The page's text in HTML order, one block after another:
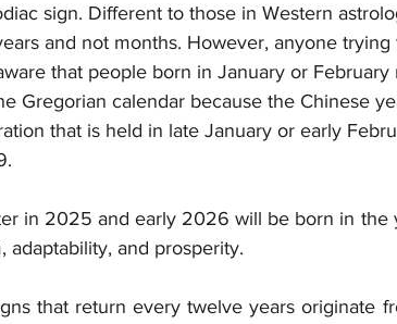
sign. Different to those in Western
and not months. However, anyone
that people born in January or
Gregorian calendar because the Chinese
that is held in late January or early
in 2025 and early 2026 will be born in the
adaptability, and prosperity.
that return every twelve years originate